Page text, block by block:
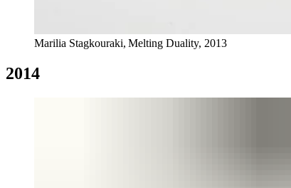
Marilia Stagkouraki, Melting Duality, 2013
2014